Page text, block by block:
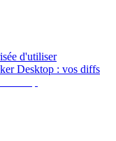
d'utiliser
Desktop : vos diffs